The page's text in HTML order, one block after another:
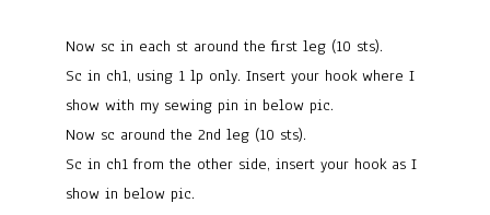
Now sc in each st around the first leg (10 sts).
Sc in ch1, using 1 lp only. Insert your hook where I
show with my sewing pin in below pic.
Now sc around the 2nd leg (10 sts).
Sc in ch1 from the other side, insert your hook as I
show in below pic.